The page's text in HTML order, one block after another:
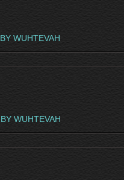
WUHTEVAH
WUHTEVAH